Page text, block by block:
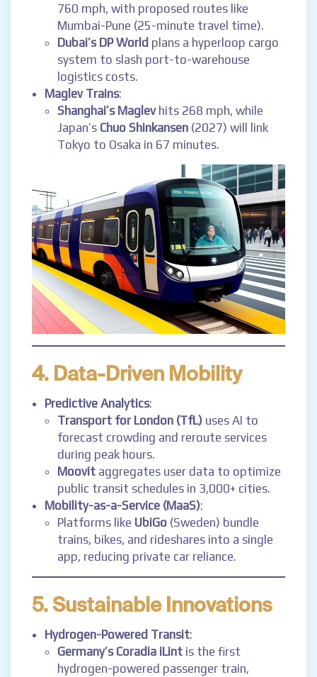
760 mph, with proposed routes like
Mumbai-Pune (25-minute travel time).
Dubai’s DP World plans a hyperloop cargo
system to slash port-to-warehouse
logistics costs.
Maglev Trains:
Shanghai’s Maglevhits 268 mph, while
Japan’s Chuo Shinkansen (2027) will link
Tokyo to Osaka in 67 minutes.
4. Data-Driven Mobility
Predictive Analytics:
Transport for London (TfL) uses AI to
forecast crowding and reroute services
during peak hours.
Moovit aggregates user data to optimize
public transit schedules in 3,000+ cities.
Mobility-as-a-Service (MaaS):
Platforms like UbiGo (Sweden) bundle
trains, bikes, and rideshares into a single
app, reducing private car reliance.
5. Sustainable Innovations
Hydrogen-Powered Transit:
Germany’s Coradia iLint is the first
hydrogen-powered passenger train,